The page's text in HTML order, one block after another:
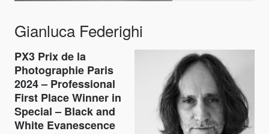
Gianluca Federighi
PX3 Prix de la
Photographie Paris
2024 – Professional
First Place Winner in
Special – Black and
White Evanescence